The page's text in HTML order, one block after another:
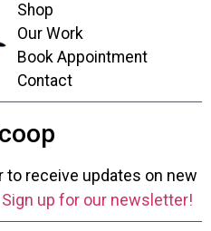
Shop
Our Work
Book Appointment
Contact
receive updates on new
Sign up for our newsletter!